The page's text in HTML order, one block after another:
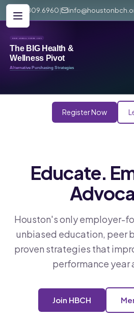
281.809.6960|
Register Now
Educate.
Houston's only employer-
unbiased education, peer
proven strategies that
performance year
Join HBCH